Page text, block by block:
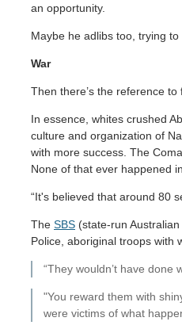
an opportunity.
Maybe he adlibs too, trying
War
Then there’s the reference to
In essence, whites crushed
culture and organization of
with more success. The
None of that ever happened
“It's believed that around 80
The SBS (state-run
Police, aboriginal troops with
“They wouldn’t have
"You reward them with
were victims of what